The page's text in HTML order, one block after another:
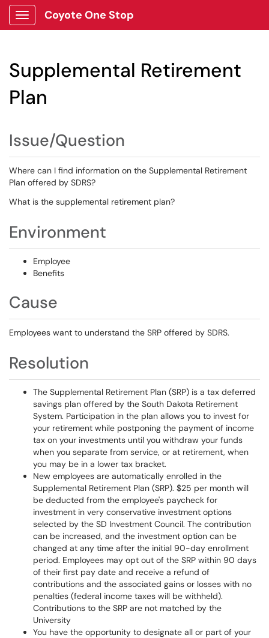
Show Applications Menu
Coyote One Stop
Supplemental Retirement
Plan
Issue/Question
Where can I find information on the Supplemental Retirement
Plan offered by SDRS?
What is the supplemental retirement plan?
Environment
Employee
Benefits
Cause
Employees want to understand the SRP offered by SDRS.
Resolution
The Supplemental Retirement Plan (SRP) is a tax deferred
savings plan offered by the South Dakota Retirement
System. Participation in the plan allows you to invest for
your retirement while postponing the payment of income
tax on your investments until you withdraw your funds
when you separate from service, or at retirement, when
you may be in a lower tax bracket.
New employees are automatically enrolled in the
Supplemental Retirement Plan (SRP). $25 per month will
be deducted from the employee's paycheck for
investment in very conservative investment options
selected by the SD Investment Council. The contribution
can be increased, and the investment option can be
changed at any time after the initial 90-day enrollment
period. Employees may opt out of the SRP within 90 days
of their first pay date and receive a refund of
contributions and the associated gains or losses with no
penalties (federal income taxes will be withheld).
Contributions to the SRP are not matched by the
University
You have the opportunity to designate all or part of your